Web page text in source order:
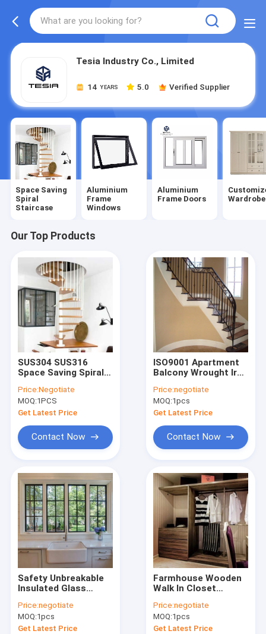
Tesia Industry Co., Limited
14 YEARS 5.0 Verified Supplier
Space Saving
Spiral
Staircase
Aluminium
Frame
Windows
Aluminium
Frame Doors
Wardrobe
Our Top Products
SUS304 SUS316
Space Saving Spiral
Customized Metal
Stairs For Small
Spaces
Price:Negotiate
MOQ:1PCS
Get Latest Price
Contact Now
ISO9001 Apartment
Balcony Wrought Iron
Steps
Price:negotiate
MOQ:1pcs
Get Latest Price
Contact Now
Safety Unbreakable
Insulated Glass
Decorative Windows
For Walls
Price:negotiate
MOQ:1pcs
Get Latest Price
Farmhouse Wooden
Walk In Closet
Wardrobe OEM
Price:negotiate
MOQ:1pcs
Get Latest Price